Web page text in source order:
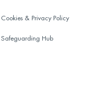
Cookies & Privacy Policy
Safeguarding Hub